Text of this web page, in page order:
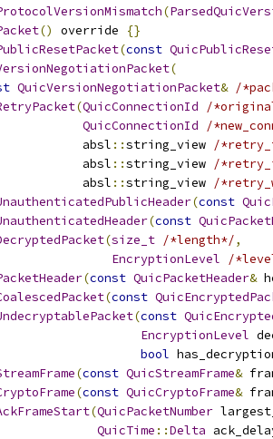
(
() override
{}
(const
(
QuicVersionNegotiationPacket& /
(QuicConnectionId
/
QuicConnectionId
/
absl
::string_view /
absl
::string_view /
absl
::string_view /
(const
(const
(size_t /*length*/,
EncryptionLevel
/
(const QuicPacketHeader&
(const
(const
EncryptionLevel
bool
(const QuicStreamFrame&
(const QuicCryptoFrame&
(QuicPacketNumber
QuicTime ::Delta